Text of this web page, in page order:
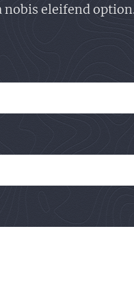
nobis eleifend